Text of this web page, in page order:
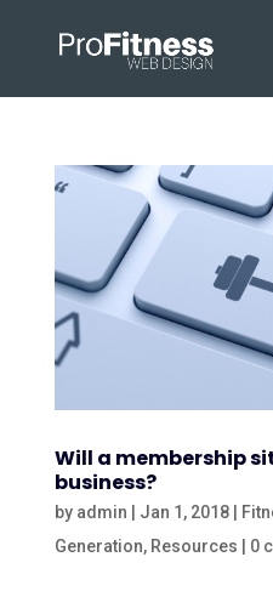
Will a membership
business?
by admin | Jan 1, 2018|
Generation, Resources | 0